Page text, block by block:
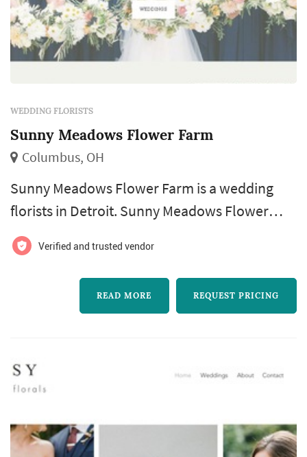
WEDDING FLORISTS
Sunny Meadows Flower Farm
Columbus, OH
Sunny Meadows Flower Farm is a wedding
florists in Detroit. Sunny Meadows Flower
Farm offers wedding floral design services.
Click View Details to learn more about Sunny
Meadows Flower Farm and to contact them
for a free quote.
Verified and trusted vendor
READ MORE REQUEST PRICING